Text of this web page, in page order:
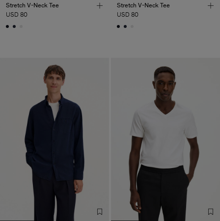
Stretch V-Neck Tee
USD 80
Stretch V-Neck Tee
USD 80